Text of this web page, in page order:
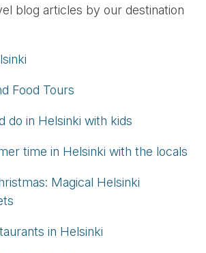
blog articles by our destination
Food Tours
do in Helsinki with kids
time in Helsinki with the locals
Magical Helsinki
in Helsinki